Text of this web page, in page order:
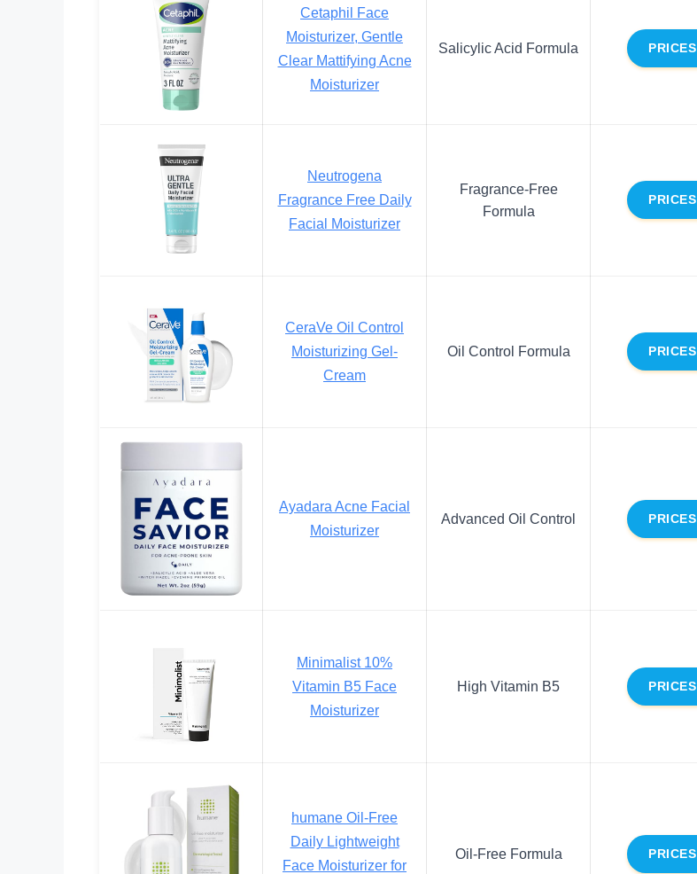
Cetaphil Face
Moisturizer, Gentle
Clear Mattifying Acne
Moisturizer
Salicylic Acid Formula PRICES
Neutrogena
Fragrance Free Daily
Facial Moisturizer
Fragrance-Free
Formula
PRICES
CeraVe Oil Control
Moisturizing Gel-
Cream
Oil Control Formula PRICES
Ayadara Acne Facial
Moisturizer
Advanced Oil Control PRICES
Minimalist 10%
Vitamin B5 Face
Moisturizer
High Vitamin B5 PRICES
humane Oil-Free
Daily Lightweight
Face Moisturizer for
Oil-Free Formula PRICES